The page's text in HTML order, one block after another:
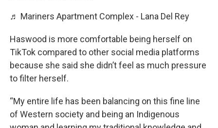
♬ Mariners Apartment Complex - Lana Del Rey
Haswood is more comfortable being herself on
TikTok compared to other social media platforms
because she said she didn’t feel as much pressure
to filter herself.
“My entire life has been balancing on this fine line
of Western society and being an Indigenous